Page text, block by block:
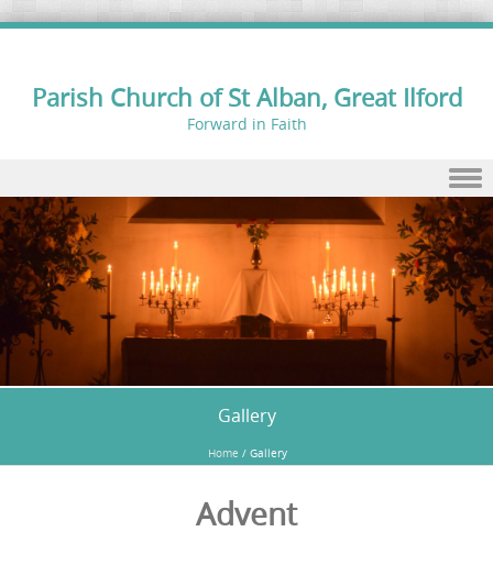
Parish Church of St Alban, Great Ilford
Forward in Faith
Skip to content
Gallery
Home / Gallery
Advent